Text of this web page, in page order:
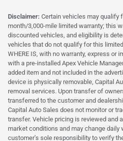
Disclaimer: Certain vehicles may qualify
month/3,000-mile limited warranty; this
discounted vehicles, and eligibility is
vehicles that do not qualify for this
WHERE IS, with no warranty, express or
with a pre-installed Apex Vehicle
added item and not included in the
device is physically removable, Capital
removal services. Upon transfer of
transferred to the customer and
Capital Auto Sales does not monitor or
transfer. Vehicle pricing is reviewed and
market conditions and may change daily
customer’s sole responsibility to verify